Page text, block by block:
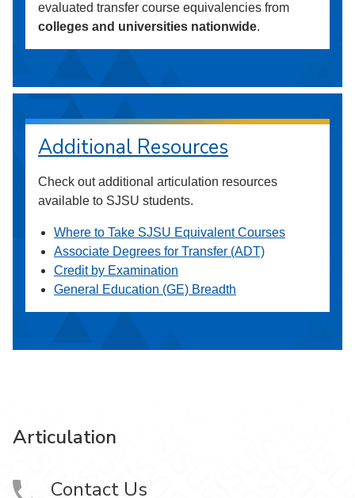
evaluated transfer course equivalencies from
colleges and universities nationwide.
Additional Resources
Check out additional articulation resources
available to SJSU students.
Where to Take SJSU Equivalent Courses
Associate Degrees for Transfer (ADT)
Credit by Examination
General Education (GE) Breadth
Articulation
Contact Us